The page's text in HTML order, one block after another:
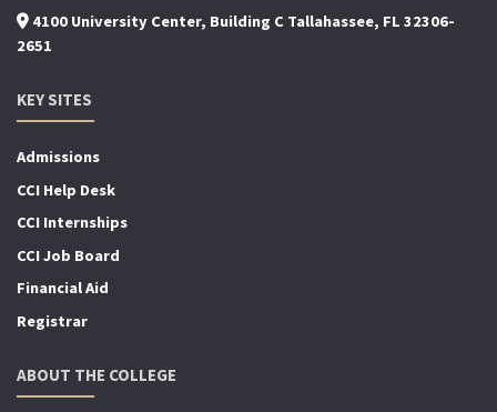
4100 University Center, Building C Tallahassee, FL 32306-
2651
KEY SITES
Admissions
CCI Help Desk
CCI Internships
CCI Job Board
Financial Aid
Registrar
ABOUT THE COLLEGE